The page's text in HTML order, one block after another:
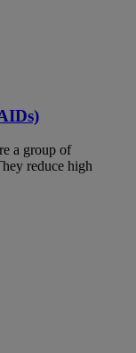
a group of
reduce high